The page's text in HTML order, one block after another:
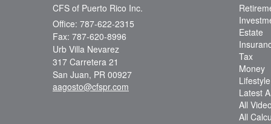
CFS of Puerto Rico Inc.
Office: 787-622-2315
Fax: 787-620-8996
Urb Villa Nevarez
317 Carretera 21
San Juan, PR 00927
aagosto@cfspr.com
Estate
Tax
Money
Lifestyle
Latest
All
All